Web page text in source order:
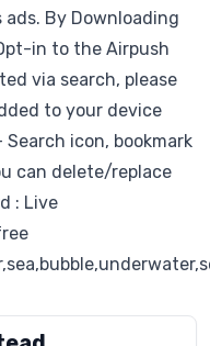
ads. By Downloading
in to the Airpush
via search, please
to your device
icon, bookmark
can delete/replace
: Live